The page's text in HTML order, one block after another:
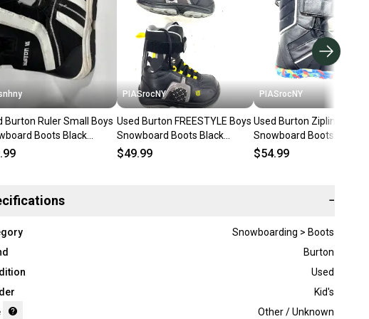
Burton Ruler Small Boys
Boots Black
05 11847-s000023210
PIASrocNY
Used Burton FREESTYLE Boys
Snowboard Boots Black
Junior 05 11860-S000311389
$49.99
PIASrocNY
Used Burton Zipline Boys
Snowboard Boots Black
Junior 05 11860-
$54.99
−
Snowboarding > Boots
Burton
Used
Kid's
Other / Unknown